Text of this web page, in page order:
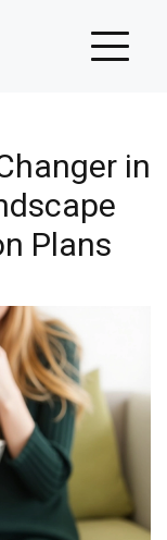
in
Plans